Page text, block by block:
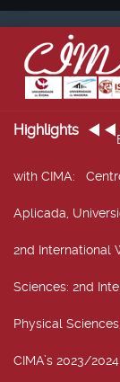
Highlights
with CIMA:
Aplicada,
2nd International
Sciences: 2nd
Physical
CIMA’s 2023/